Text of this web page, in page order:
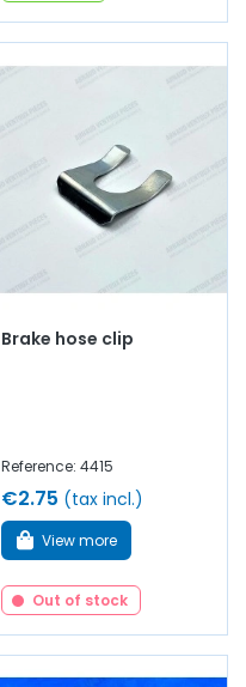
Brake hose clip
Reference: 4415
€2.75 (tax incl.)
View more
Out of stock